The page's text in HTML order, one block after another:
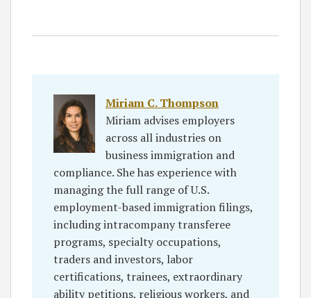
Miriam C. Thompson
Miriam advises employers
across all industries on
business immigration and
compliance. She has experience with
managing the full range of U.S.
employment-based immigration filings,
including intracompany transferee
programs, specialty occupations,
traders and investors, labor
certifications, trainees, extraordinary
ability petitions, religious workers, and